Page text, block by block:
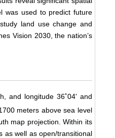
was used to predict future
land use change and
Vision 2030, the nation’s
and longitude 36˚04' and
meters above sea level
map projection. Within its
as well as open/transitional